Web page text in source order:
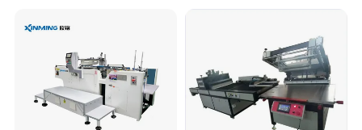
Advertising Sign Graphic
OEM Printer